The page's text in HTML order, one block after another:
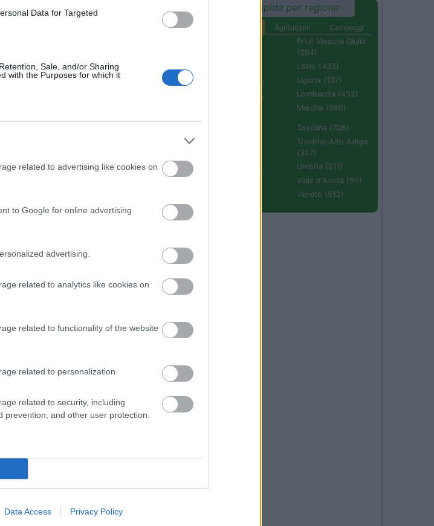
Data for Targeted
Sale, and/or Sharing
with the Purposes for which it
related to advertising like cookies on
to Google for online advertising
advertising.
related to analytics like cookies on
related to functionality of the website
related to personalization.
related to security, including
and other user protection.
Data Access Privacy Policy
Ricerca rapida per regione
Agriturismi
Campeggi
Campania (236)
Emilia Romagna
Friuli Venezia Giulia
(204)
Lazio (433)
Liguria (137)
Lombardia (452)
Marche (366)
Sardegna (336)
Toscana (706)
Trentino Alto Adige
(357)
Umbria (211)
Valle d'Aosta (99)
Veneto (512)